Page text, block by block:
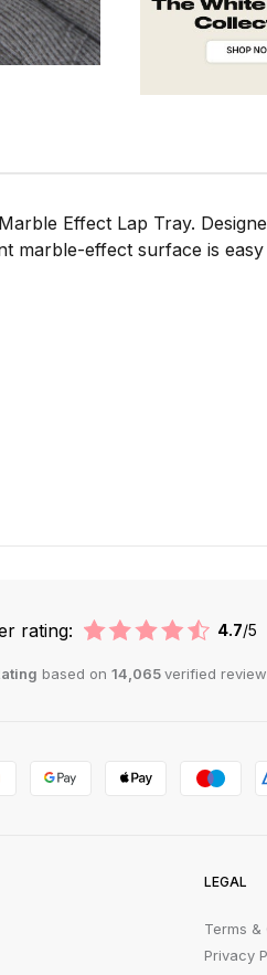
Effect Lap Tray.
effect surface is
rating: 4.7/5
based on 14,065verified
LEGAL
Terms &
Privacy